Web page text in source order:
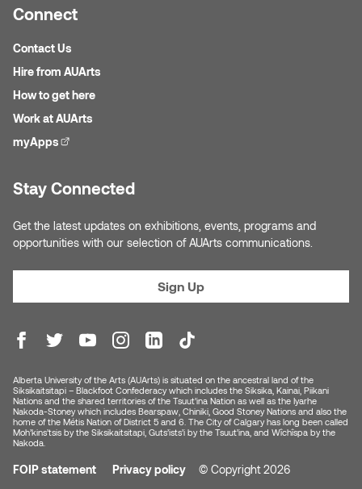
Kyle Beal
Kyoko Ariyoshi
Mackenzie Kelly-Frère
Marc Rimmer
Mark Vazquez-Mackay
Nate McLeod
Nick Johnson
Paul Robert
Peter Redecopp
Emeritus
Connect
Contact Us
Hire from AUArts
How to get here
Work at AUArts
myApps(external link)
Stay Connected
Get the latest updates on exhibitions, events, programs and
opportunities with our selection of AUArts communications.
Sign Up
Alberta University of the Arts (AUArts) is situated on the ancestral land of the
Siksikaitsitapi – Blackfoot Confederacy which includes the Siksika, Kainai, Piikani
Nations and the shared territories of the Tsuut’ina Nation as well as the Iyarhe
Nakoda-Stoney which includes Bearspaw, Chiniki, Good Stoney Nations and also the
home of the Métis Nation of District 5 and 6. The City of Calgary has long been called
Moh’kins’tsis by the Siksikaitsitapi, Guts’ists’i by the Tsuut’ina, and Wîchîspa by the
Nakoda.
FOIP statement Privacy policy © Copyright 2026